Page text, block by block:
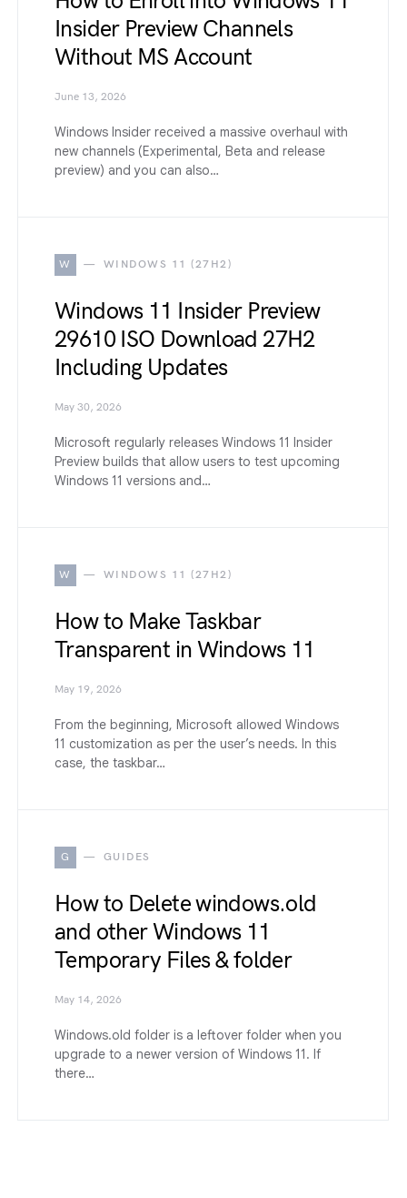
Insider Preview Channels
Without MS Account
June 13, 2026
Windows Insider received a massive overhaul with
new channels (Experimental, Beta and release
preview) and you can also…
W WINDOWS 11 (27H2)
Windows 11 Insider Preview
29610 ISO Download 27H2
Including Updates
May 30, 2026
Microsoft regularly releases Windows 11 Insider
Preview builds that allow users to test upcoming
Windows 11 versions and…
W WINDOWS 11 (27H2)
How to Make Taskbar
Transparent in Windows 11
May 19, 2026
From the beginning, Microsoft allowed Windows
11 customization as per the user’s needs. In this
case, the taskbar…
G GUIDES
How to Delete windows.old
and other Windows 11
Temporary Files & folder
May 14, 2026
Windows.old folder is a leftover folder when you
upgrade to a newer version of Windows 11. If
there…